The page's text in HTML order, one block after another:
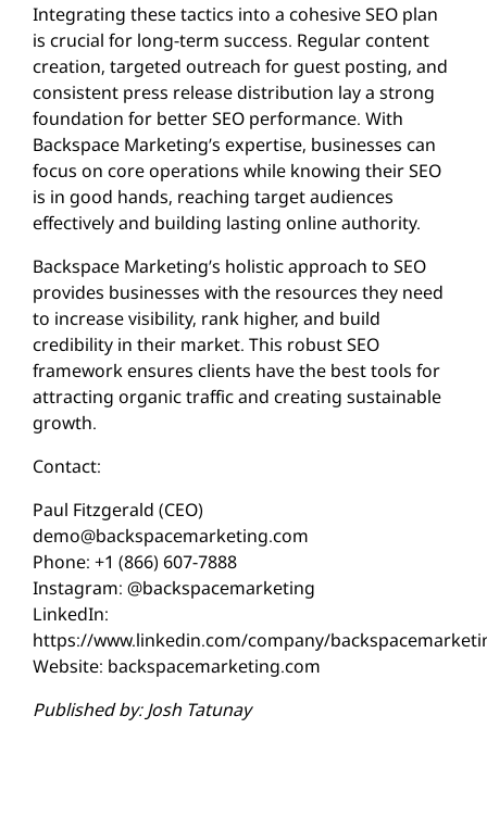
Integrating these tactics into a cohesive SEO plan
is crucial for long-term success. Regular content
creation, targeted outreach for guest posting, and
consistent press release distribution lay a strong
foundation for better SEO performance. With
Backspace Marketing’s expertise, businesses can
focus on core operations while knowing their SEO
is in good hands, reaching target audiences
effectively and building lasting online authority.
Backspace Marketing’s holistic approach to SEO
provides businesses with the resources they need
to increase visibility, rank higher, and build
credibility in their market. This robust SEO
framework ensures clients have the best tools for
attracting organic traffic and creating sustainable
growth.
Contact:
Paul Fitzgerald (CEO)
demo@backspacemarketing.com
Phone: +1 (866) 607-7888
Instagram: @backspacemarketing
LinkedIn:
https://www.linkedin.com/company/
Website: backspacemarketing.com
Published by: Josh Tatunay